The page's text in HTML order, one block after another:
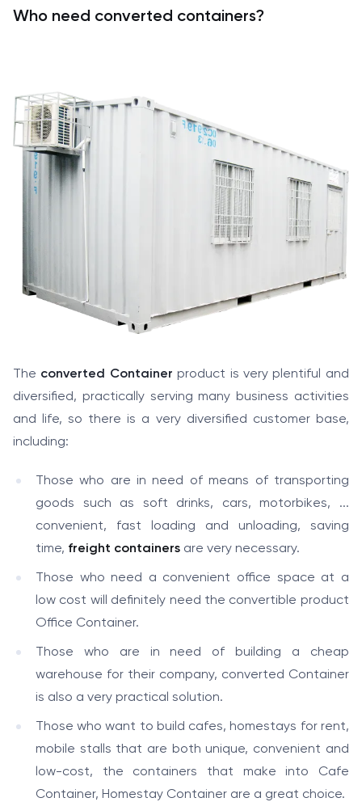
Who need converted containers?
The converted Container product is very plentiful and
diversified, practically serving many business activities
and life, so there is a very diversified customer base,
including:
Those who are in need of means of transporting
goods such as soft drinks, cars, motorbikes, ...
convenient, fast loading and unloading, saving
time, freight containers are very necessary.
Those who need a convenient office space at a
low cost will definitely need the convertible product
Office Container.
Those who are in need of building a cheap
warehouse for their company, converted Container
is also a very practical solution.
Those who want to build cafes, homestays for rent,
mobile stalls that are both unique, convenient and
low-cost, the containers that make into Cafe
Container, Homestay Container are a great choice.